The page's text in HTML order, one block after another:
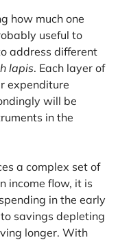
how much one
useful to
address different
lapis. Each layer of
expenditure
will be
in the
a complex set of
income flow, it is
in the early
savings depleting
longer. With